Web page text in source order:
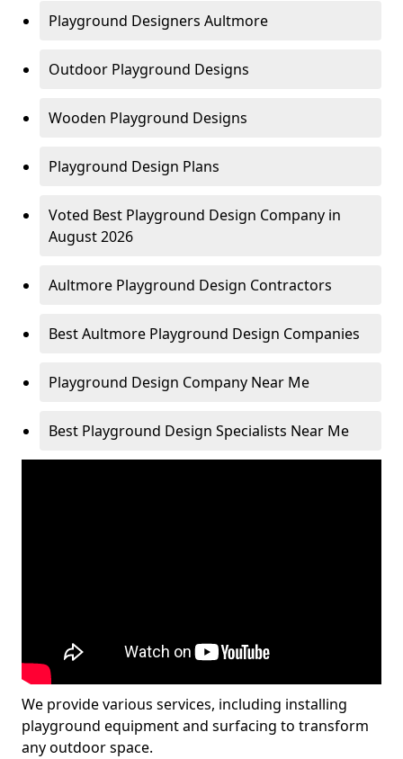
Playground Designers Aultmore
Outdoor Playground Designs
Wooden Playground Designs
Playground Design Plans
Voted Best Playground Design Company in
August 2026
Aultmore Playground Design Contractors
Best Aultmore Playground Design Companies
Playground Design Company Near Me
Best Playground Design Specialists Near Me
We provide various services, including installing
playground equipment and surfacing to transform
any outdoor space.